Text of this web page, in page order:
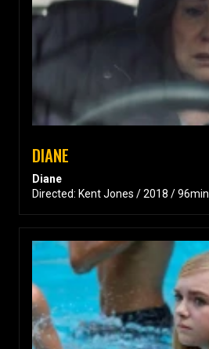
DIANE
Diane
Directed: Kent Jones / 2018 / 96min